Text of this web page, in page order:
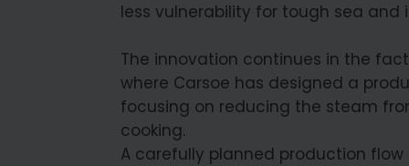
less vulnerability for tough sea and
The innovation continues in the
where Carsoe has designed a
focusing on reducing the steam
cooking.
A carefully planned production flow